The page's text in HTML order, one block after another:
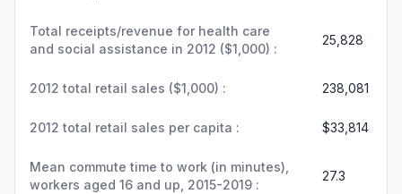
Total receipts/revenue for health care
and social assistance in 2012 ($1,000) :
25,828
2012 total retail sales ($1,000) : 238,081
2012 total retail sales per capita : $33,814
Mean commute time to work (in minutes),
workers aged 16 and up, 2015-2019 :
27.3